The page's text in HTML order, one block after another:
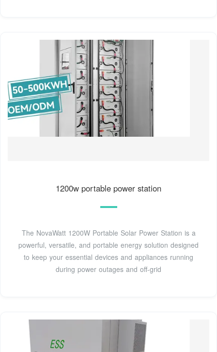
1200w portable power station
The NovaWatt 1200W Portable Solar Power Station is a
powerful, versatile, and portable energy solution designed
to keep your essential devices and appliances running
during power outages and off-grid